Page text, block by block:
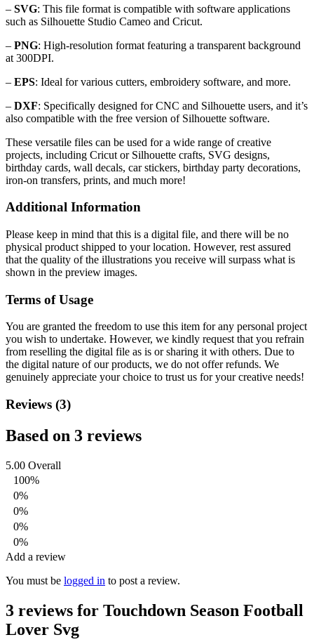
– SVG: This file format is compatible with software applications
such as Silhouette Studio Cameo and Cricut.
– PNG: High-resolution format featuring a transparent background
at 300DPI.
– EPS: Ideal for various cutters, embroidery software, and more.
– DXF: Specifically designed for CNC and Silhouette users, and it’s
also compatible with the free version of Silhouette software.
These versatile files can be used for a wide range of creative
projects, including Cricut or Silhouette crafts, SVG designs,
birthday cards, wall decals, car stickers, birthday party decorations,
iron-on transfers, prints, and much more!
Additional Information
Please keep in mind that this is a digital file, and there will be no
physical product shipped to your location. However, rest assured
that the quality of the illustrations you receive will surpass what is
shown in the preview images.
Terms of Usage
You are granted the freedom to use this item for any personal project
you wish to undertake. However, we kindly request that you refrain
from reselling the digital file as is or sharing it with others. Due to
the digital nature of our products, we do not offer refunds. We
genuinely appreciate your choice to trust us for your creative needs!
Reviews (3)
Based on 3 reviews
5.00 Overall
100%
0%
0%
0%
0%
Add a review
You must be logged in to post a review.
3 reviews for Touchdown Season Football
Lover Svg